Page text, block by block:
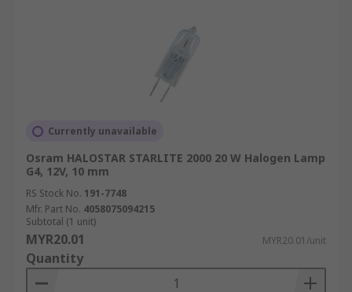
Currently unavailable
Osram HALOSTAR STARLITE 2000 20 W Halogen Lamp
G4, 12V, 10 mm
RS Stock No. 191-7748
Mfr. Part No. 4058075094215
Subtotal (1 unit)
MYR20.01 MYR20.01/unit
Quantity